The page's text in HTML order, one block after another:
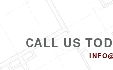
CALL US